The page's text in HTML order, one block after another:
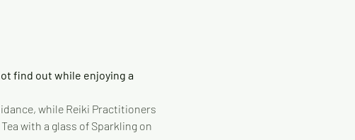
find out while enjoying a
while Reiki Practitioners
with a glass of Sparkling on